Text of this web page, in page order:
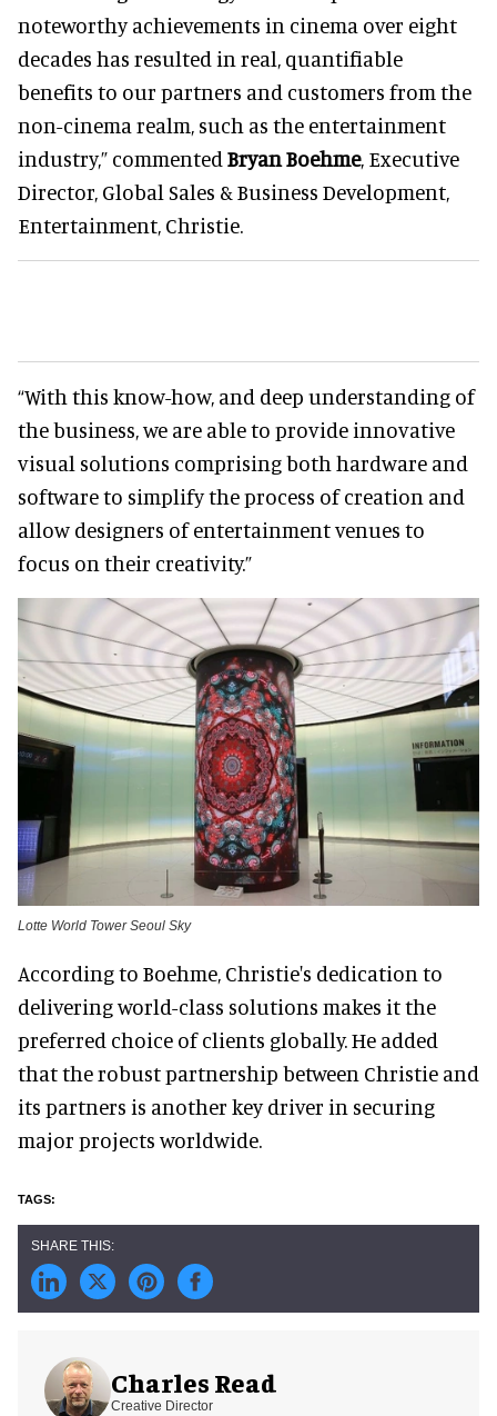
noteworthy achievements in cinema over eight
decades has resulted in real, quantifiable
benefits to our partners and customers from the
non-cinema realm, such as the entertainment
industry,” commented Bryan Boehme, Executive
Director, Global Sales & Business Development,
Entertainment, Christie.
“With this know-how, and deep understanding of
the business, we are able to provide innovative
visual solutions comprising both hardware and
software to simplify the process of creation and
allow designers of entertainment venues to
focus on their creativity.”
Lotte World Tower Seoul Sky
According to Boehme, Christie's dedication to
delivering world-class solutions makes it the
preferred choice of clients globally. He added
that the robust partnership between Christie and
its partners is another key driver in securing
major projects worldwide.
Charles Read
Creative Director